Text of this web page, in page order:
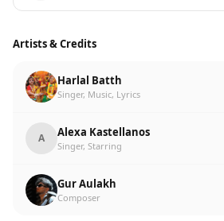
Artists & Credits
Harlal Batth
Singer, Music, Lyrics
A Alexa Kastellanos
Singer, Starring
Gur Aulakh
Composer